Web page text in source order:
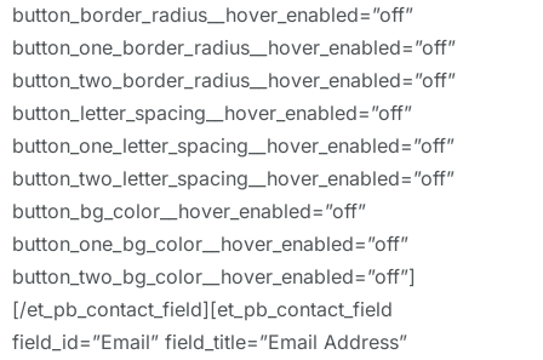
button_border_radius__hover_enabled=”off”
button_one_border_radius__hover_enabled=”off”
button_two_border_radius__hover_enabled=”off”
button_letter_spacing__hover_enabled=”off”
button_one_letter_spacing__hover_enabled=”off”
button_two_letter_spacing__hover_enabled=”off”
button_bg_color__hover_enabled=”off”
button_one_bg_color__hover_enabled=”off”
button_two_bg_color__hover_enabled=”off”]
[/et_pb_contact_field][et_pb_contact_field
field_id=”Email” field_title=”Email Address”